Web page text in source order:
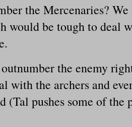
the Mercenaries?
would be tough to deal
the enemy
with the archers and
(Tal pushes some of the